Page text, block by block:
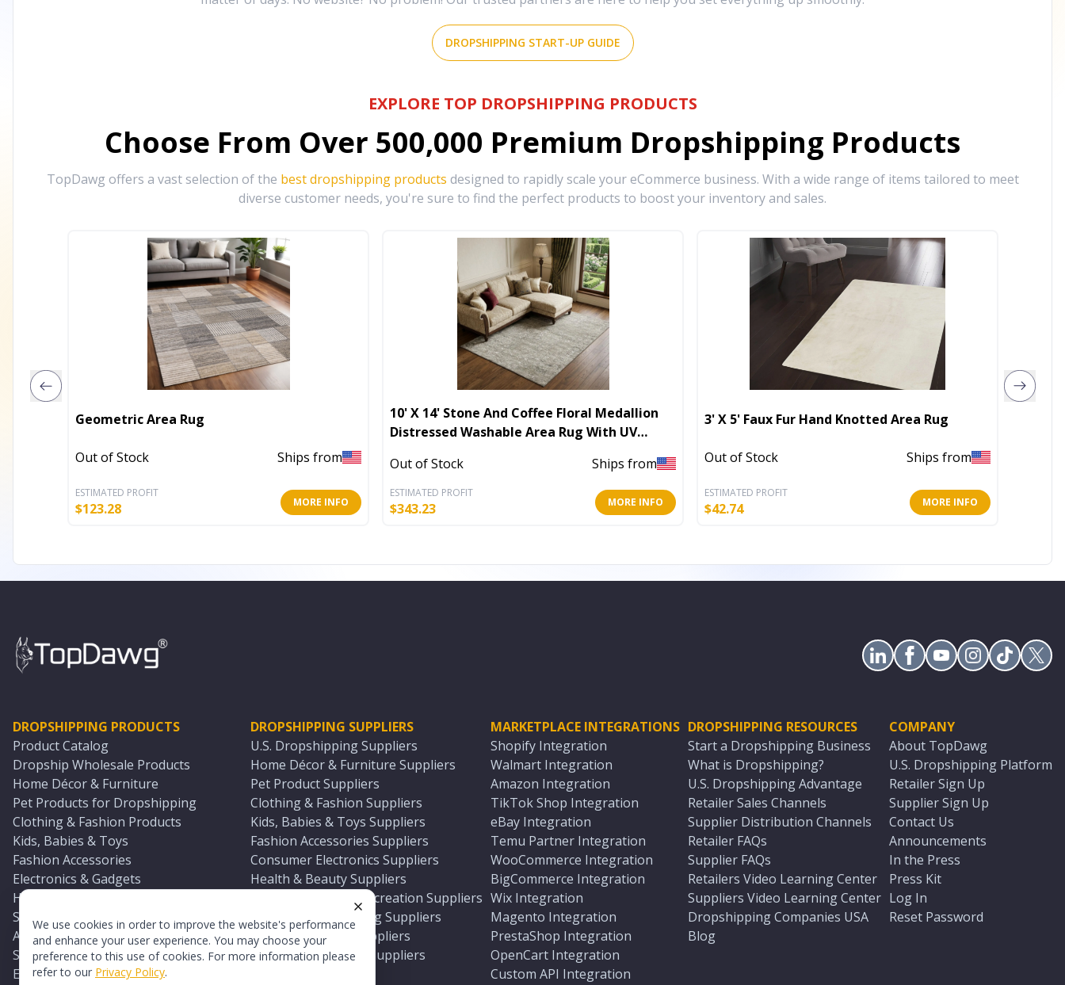
We use cookies in order to improve the website's performance
and enhance your user experience. You may choose your
preference to this use of cookies. For more information please
refer to our Privacy Policy.
DROPSHIPPING START-UP GUIDE
EXPLORE TOP DROPSHIPPING PRODUCTS
Choose From Over 500,000 Premium Dropshipping Products
TopDawg offers a vast selection of the best dropshipping products designed to rapidly scale your eCommerce business. With a wide range of items tailored to meet
diverse customer needs, you're sure to find the perfect products to boost your inventory and sales.
Geometric Area Rug
Out of Stock Ships from
ESTIMATED PROFIT
$123.28 MORE INFO
10' X 14' Stone And Coffee Floral Medallion
Distressed Washable Area Rug With UV
Out of Stock Ships from
ESTIMATED PROFIT
$343.23 MORE INFO
3' X 5' Faux Fur Hand Knotted Area Rug
Out of Stock Ships from
ESTIMATED PROFIT
$42.74 MORE INFO
DROPSHIPPING PRODUCTS
Product Catalog
Dropship Wholesale Products
Home Décor & Furniture
Pet Products for Dropshipping
Clothing & Fashion Products
Kids, Babies & Toys
Fashion Accessories
Electronics & Gadgets
Health & Beauty Products
Sports & Outdoors
Automotive & Boating Supplies
Seasonal & Party Products
Equestrian & Ranch Products
DROPSHIPPING SUPPLIERS
U.S. Dropshipping Suppliers
Home Décor & Furniture Suppliers
Pet Product Suppliers
Clothing & Fashion Suppliers
Kids, Babies & Toys Suppliers
Fashion Accessories Suppliers
Consumer Electronics Suppliers
Health & Beauty Suppliers
Sports & Outdoor Recreation Suppliers
Automotive & Boating Suppliers
Seasonal & Party Suppliers
Equestrian & Ranch Suppliers
MARKETPLACE INTEGRATIONS
Shopify Integration
Walmart Integration
Amazon Integration
TikTok Shop Integration
eBay Integration
Temu Partner Integration
WooCommerce Integration
BigCommerce Integration
Wix Integration
Magento Integration
PrestaShop Integration
OpenCart Integration
Custom API Integration
DROPSHIPPING RESOURCES
Start a Dropshipping Business
What is Dropshipping?
U.S. Dropshipping Advantage
Retailer Sales Channels
Supplier Distribution Channels
Retailer FAQs
Supplier FAQs
Retailers Video Learning Center
Suppliers Video Learning Center
Dropshipping Companies USA
Blog
COMPANY
About TopDawg
U.S. Dropshipping Platform
Retailer Sign Up
Supplier Sign Up
Contact Us
Announcements
In the Press
Press Kit
Log In
Reset Password